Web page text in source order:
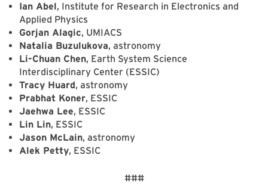
Ian Abel, Institute for Research in Electronics and
Applied Physics
Gorjan Alagic, UMIACS
Natalia Buzulukova, astronomy
Li-Chuan Chen, Earth System Science
Interdisciplinary Center (ESSIC)
Tracy Huard, astronomy
Prabhat Koner, ESSIC
Jaehwa Lee, ESSIC
Lin Lin, ESSIC
Jason McLain, astronomy
Alek Petty, ESSIC
###